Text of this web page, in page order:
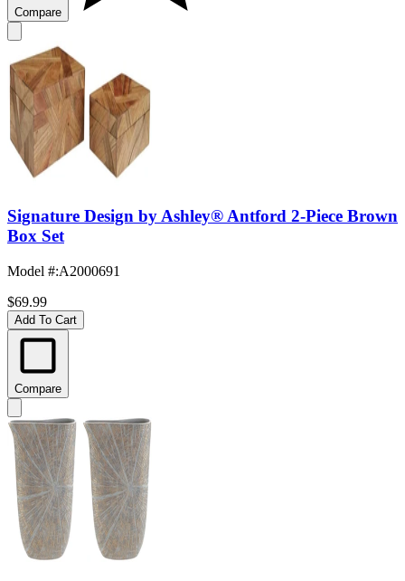
Compare
Signature Design by Ashley® Antford 2-Piece Brown
Box Set
Model #:A2000691
$69.99
Add To Cart
Compare